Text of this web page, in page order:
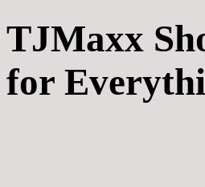
TJMaxx
for